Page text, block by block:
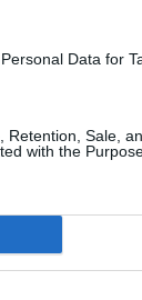
Data for
Retention, Sale,
with the